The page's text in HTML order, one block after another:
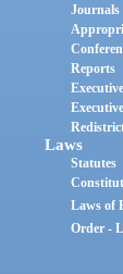
Journals
Reports
Laws
Statutes
Laws of
Order -